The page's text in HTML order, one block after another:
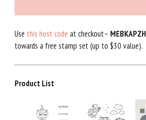
Use this host code at checkout– MEBKAPZH
towards a free stamp set (up to $30 value).
Product List